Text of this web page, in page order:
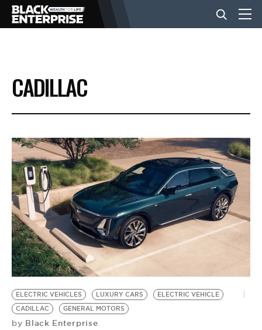
BUSINESS
NEWS
LIFESTYLE
EVENTS
VIDEOS
BE EXTRAS
CADILLAC
ELECTRIC VEHICLES LUXURY CARS
ELECTRIC VEHICLE
CADILLAC
GENERAL MOTORS
by Black Enterprise